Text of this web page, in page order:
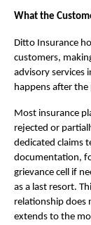
What the
Ditto Insurance
customers,
advisory services
happens after the
Most insurance
rejected or
dedicated claims
documentation,
grievance cell if
as a last resort.
relationship does
extends to the